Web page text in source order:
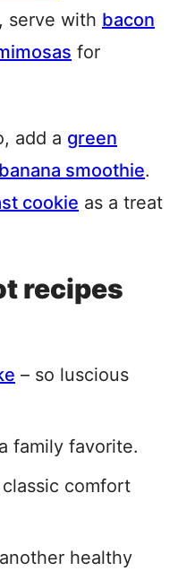
serve with bacon
for
add a green
smoothie.
cookie as a treat
recipes
– so luscious
family favorite.
classic comfort
healthy